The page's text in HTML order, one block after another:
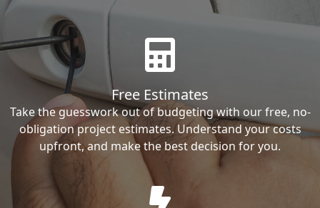
Free Estimates
Take the guesswork out of budgeting with our free, no-
obligation project estimates. Understand your costs
upfront, and make the best decision for you.